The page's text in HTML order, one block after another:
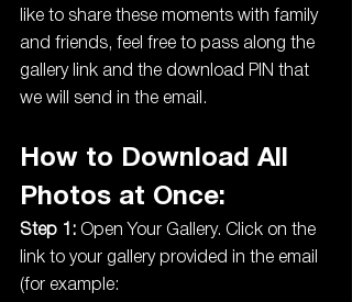
like to share these moments with family
and friends, feel free to pass along the
gallery link and the download PIN that
we will send in the email.
How to Download All
Photos at Once:
Step 1: Open Your Gallery. Click on the
link to your gallery provided in the email
(for example: